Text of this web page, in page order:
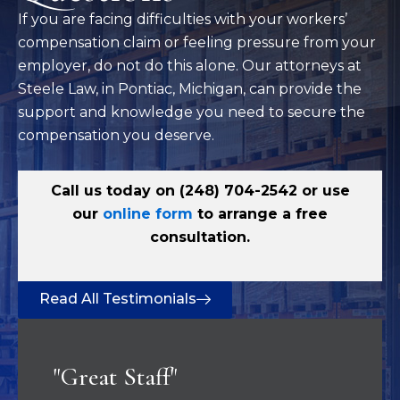
If you are facing difficulties with your workers’
compensation claim or feeling pressure from your
employer, do not do this alone. Our attorneys at
Steele Law, in Pontiac, Michigan, can provide the
support and knowledge you need to secure the
compensation you deserve.
Call us today on (248) 704-2542 or use
our online form to arrange a free
consultation.
Read All Testimonials
"Great Staff"